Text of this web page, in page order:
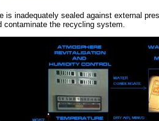
is inadequately sealed against external
contaminate the recycling system.